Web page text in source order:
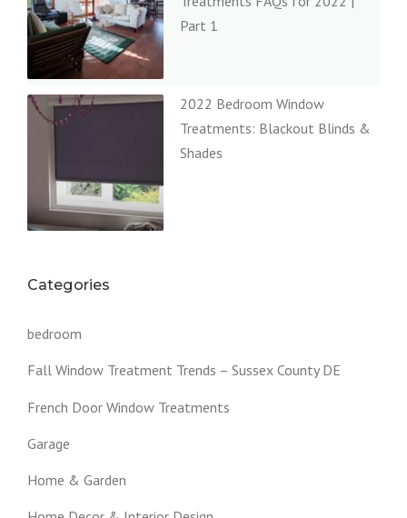
Part 1
2022 Bedroom Window
Treatments: Blackout Blinds &
Shades
Categories
bedroom
Fall Window Treatment Trends – Sussex County DE
French Door Window Treatments
Garage
Home & Garden